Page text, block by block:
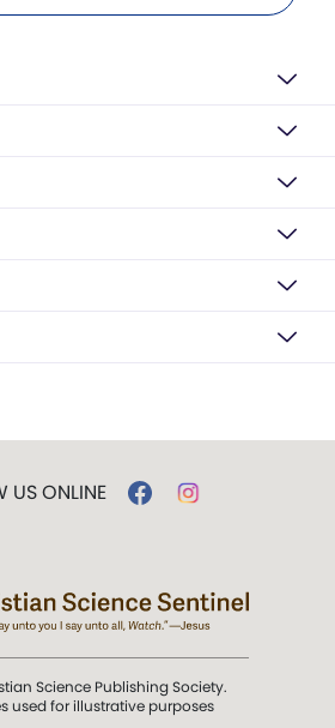
US ONLINE
Science Publishing Society.
used for illustrative purposes